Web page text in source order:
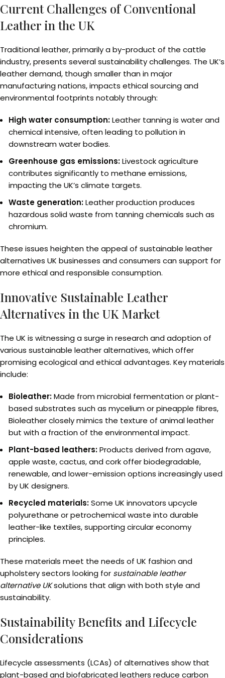
Current Challenges of Conventional
Leather in the UK
Traditional leather, primarily a by-product of the cattle
industry, presents several sustainability challenges. The UK’s
leather demand, though smaller than in major
manufacturing nations, impacts ethical sourcing and
environmental footprints notably through:
High water consumption:Leather tanning is water and
chemical intensive, often leading to pollution in
downstream water bodies.
Greenhouse gas emissions:Livestock agriculture
contributes significantly to methane emissions,
impacting the UK’s climate targets.
Waste generation:Leather production produces
hazardous solid waste from tanning chemicals such as
chromium.
These issues heighten the appeal of sustainable leather
alternatives UK businesses and consumers can support for
more ethical and responsible consumption.
Innovative Sustainable Leather
Alternatives in the UK Market
The UK is witnessing a surge in research and adoption of
various sustainable leather alternatives, which offer
promising ecological and ethical advantages. Key materials
include:
Bioleather:Made from microbial fermentation or plant-
based substrates such as mycelium or pineapple fibres,
Bioleather closely mimics the texture of animal leather
but with a fraction of the environmental impact.
Plant-based leathers:Products derived from agave,
apple waste, cactus, and cork offer biodegradable,
renewable, and lower-emission options increasingly used
by UK designers.
Recycled materials:Some UK innovators upcycle
polyurethane or petrochemical waste into durable
leather-like textiles, supporting circular economy
principles.
These materials meet the needs of UK fashion and
upholstery sectors looking for sustainable leather
alternative UKsolutions that align with both style and
sustainability.
Sustainability Benefits and Lifecycle
Considerations
Lifecycle assessments (LCAs) of alternatives show that
plant-based and biofabricated leathers reduce carbon